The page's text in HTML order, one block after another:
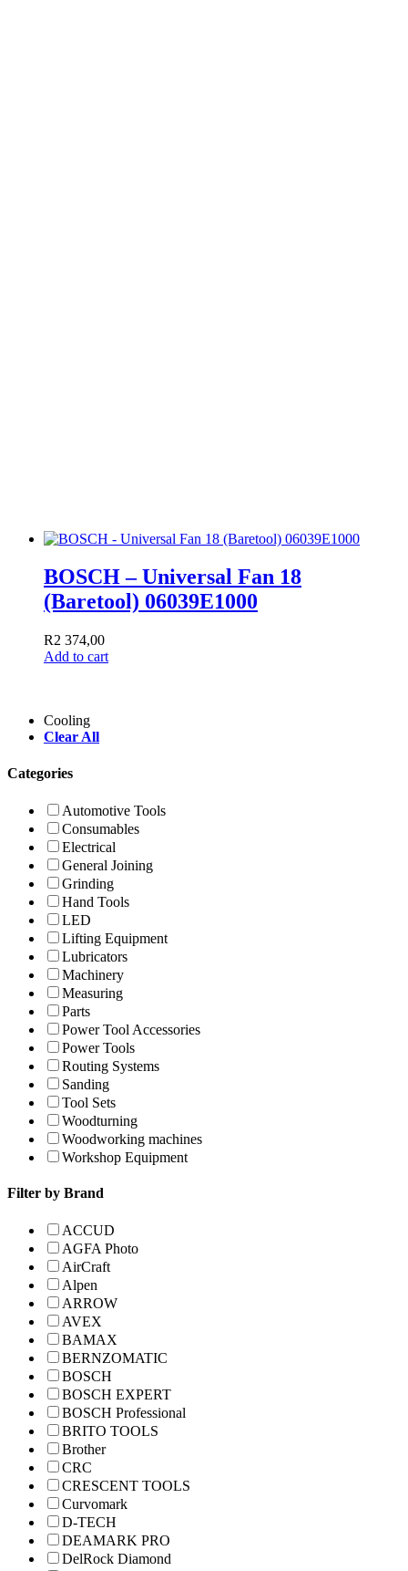
BOSCH – Universal Fan 18
(Baretool) 06039E1000
R2 374,00
Add to cart
Cooling
Clear All
Categories
Automotive Tools
Consumables
Electrical
General Joining
Grinding
Hand Tools
LED
Lifting Equipment
Lubricators
Machinery
Measuring
Parts
Power Tool Accessories
Power Tools
Routing Systems
Sanding
Tool Sets
Woodturning
Woodworking machines
Workshop Equipment
Filter by Brand
ACCUD
AGFA Photo
AirCraft
Alpen
ARROW
AVEX
BAMAX
BERNZOMATIC
BOSCH
BOSCH EXPERT
BOSCH Professional
BRITO TOOLS
Brother
CRC
CRESCENT TOOLS
Curvomark
D-TECH
DEAMARK PRO
DelRock Diamond